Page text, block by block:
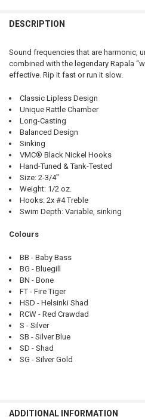
DECREASE QUANTITY OF RAPALA
INCREASE QUANTITY
DECREASE QUANTITY OF RAPALA
INCREASE QUANTITY
DESCRIPTION
Sound frequencies that are harmonic,
combined with the legendary Rapala
effective. Rip it fast or run it slow.
Classic Lipless Design
Unique Rattle Chamber
Long-Casting
Balanced Design
Sinking
VMC® Black Nickel Hooks
Hand-Tuned & Tank-Tested
Size: 2-3/4"
Weight: 1/2 oz.
Hooks: 2x #4 Treble
Swim Depth: Variable, sinking
Colours
BB - Baby Bass
BG - Bluegill
BN - Bone
FT - Fire Tiger
HSD - Helsinki Shad
RCW - Red Crawdad
S - Silver
SB - Silver Blue
SD - Shad
SG - Silver Gold
ADDITIONAL INFORMATION